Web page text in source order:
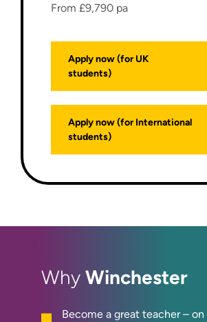
From £9,790 pa
Apply now (for UK
students)
Apply now (for International
students)
Why Winchester
Become a great teacher –